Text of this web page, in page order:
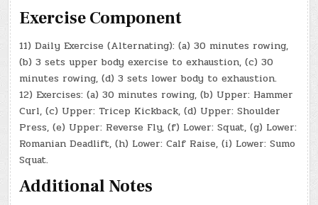
Exercise Component
11) Daily Exercise (Alternating): (a) 30 minutes rowing,
(b) 3 sets upper body exercise to exhaustion, (c) 30
minutes rowing, (d) 3 sets lower body to exhaustion.
12) Exercises: (a) 30 minutes rowing, (b) Upper: Hammer
Curl, (c) Upper: Tricep Kickback, (d) Upper: Shoulder
Press, (e) Upper: Reverse Fly, (f) Lower: Squat, (g) Lower:
Romanian Deadlift, (h) Lower: Calf Raise, (i) Lower: Sumo
Squat.
Additional Notes